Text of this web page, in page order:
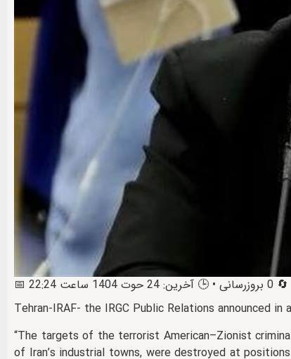
Tehran-IRAF- the IRGC Public Relations announced in
“The targets of the terrorist American–Zionist
of Iran’s industrial towns, were destroyed at